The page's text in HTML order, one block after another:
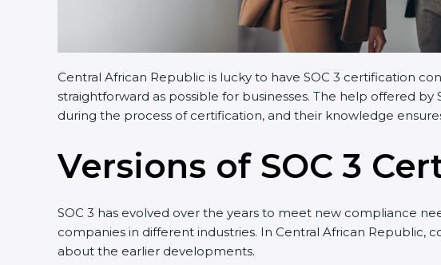
Central African Republic is lucky to have SOC 3 certification
straightforward as possible for businesses. The help offered
during the process of certification, and their knowledge
Versions of SOC 3
SOC 3 has evolved over the years to meet new compliance
companies in different industries. In Central African Republic,
about the earlier developments.